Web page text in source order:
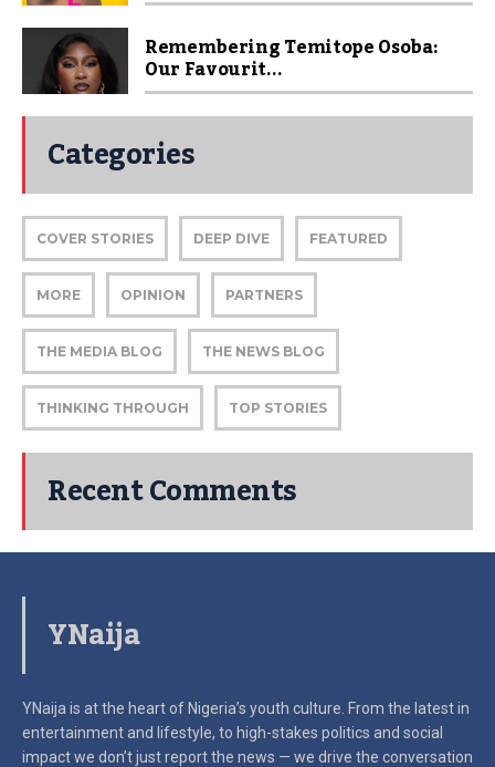
Remembering Temitope Osoba:
Our Favourit...
Categories
COVER STORIES DEEP DIVE FEATURED
MORE OPINION PARTNERS
THE MEDIA BLOG THE NEWS BLOG
THINKING THROUGH TOP STORIES
Recent Comments
YNaija
YNaija is at the heart of Nigeria’s youth culture. From the latest in
entertainment and lifestyle, to high-stakes politics and social
impactwe don’t just report the news — we drive the conversation